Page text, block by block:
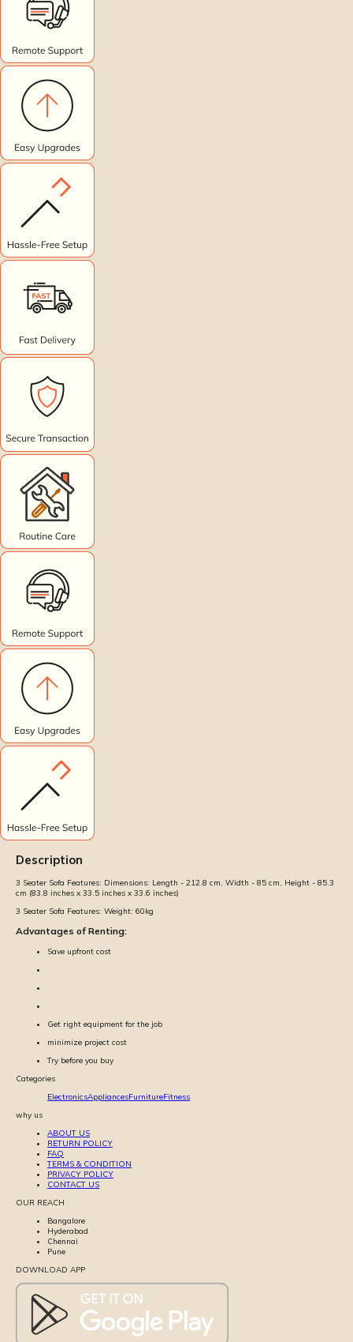
Description
3 Seater Sofa Features: Dimensions: Length - 212.8 cm, Width - 85 cm, Height - 85.3
cm (83.8 inches x 33.5 inches x 33.6 inches)
3 Seater Sofa Features: Weight: 60kg
Advantages of Renting:
Save upfront cost
Get right equipment for the job
minimize project cost
Try before you buy
Categories
ElectronicsAppliancesFurnitureFitness
why us
ABOUT US
RETURN POLICY
FAQ
TERMS & CONDITION
PRIVACY POLICY
CONTACT US
OUR REACH
Bangalore
Hyderabad
Chennai
Pune
DOWNLOAD APP